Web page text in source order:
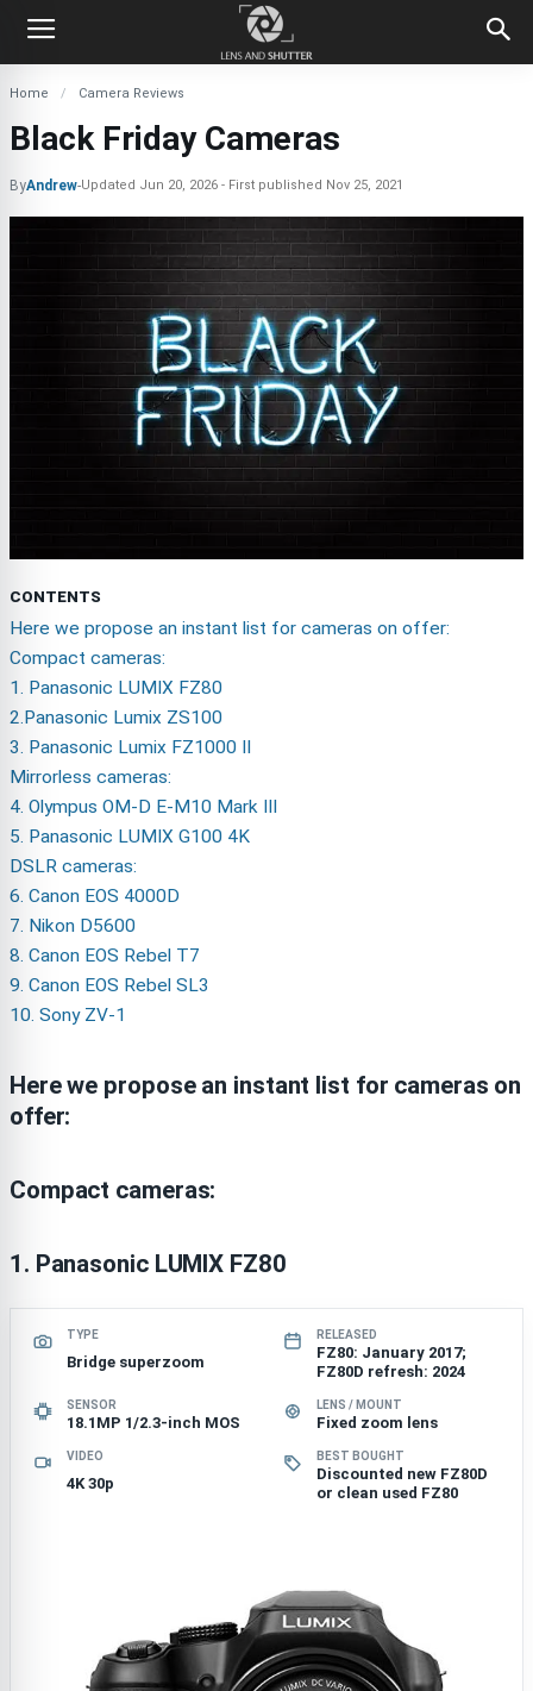
Home Camera Reviews
Black Friday Cameras
ByAndrew-Updated Jun 20, 2026 First published Nov 25, 2021
CONTENTS
Here we propose an instant list for cameras on offer:
Compact cameras:
1. Panasonic LUMIX FZ80
2.Panasonic Lumix ZS100
3. Panasonic Lumix FZ1000 II
Mirrorless cameras:
4. Olympus OM-D E-M10 Mark III
5. Panasonic LUMIX G100 4K
DSLR cameras:
6. Canon EOS 4000D
7. Nikon D5600
8. Canon EOS Rebel T7
9. Canon EOS Rebel SL3
10. Sony ZV-1
Here we propose an instant list for cameras on
offer:
Compact cameras:
1. Panasonic LUMIX FZ80
TYPE
Bridge superzoom
RELEASED
FZ80: January 2017;
FZ80D refresh: 2024
SENSOR
18.1MP 1/2.3-inch MOS
LENS / MOUNT
Fixed zoom lens
VIDEO
4K 30p
BEST BOUGHT
Discounted new FZ80D
or clean used FZ80